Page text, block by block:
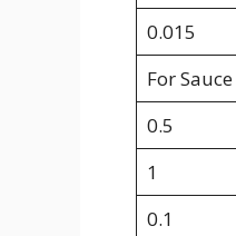
0.015
For Sauce
0.5
1
0.1